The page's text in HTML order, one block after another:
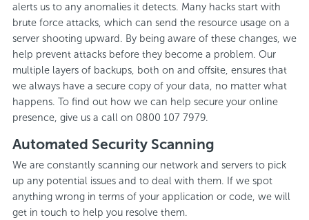
alerts us to any anomalies it detects. Many hacks start with
brute force attacks, which can send the resource usage on a
server shooting upward. By being aware of these changes, we
help prevent attacks before they become a problem. Our
multiple layers of backups, both on and offsite, ensures that
we always have a secure copy of your data, no matter what
happens. To find out how we can help secure your online
presence, give us a call on 0800 107 7979.
Automated Security Scanning
We are constantly scanning our network and servers to pick
up any potential issues and to deal with them. If we spot
anything wrong in terms of your application or code, we will
get in touch to help you resolve them.